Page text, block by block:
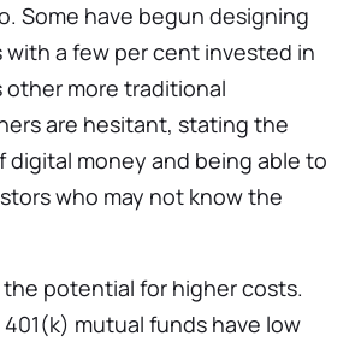
Some have begun designing
a few per cent invested in
other more traditional
are hesitant, stating the
digital money and being able to
who may not know the
potential for higher costs.
mutual funds have low